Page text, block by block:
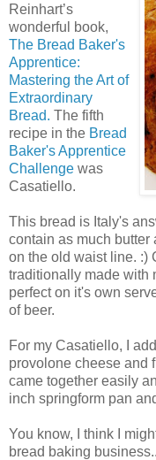
Reinhart’s
wonderful book,
The Bread Baker's
Apprentice:
Mastering the Art of
Extraordinary
Bread. The fifth
recipe in the Bread
Baker's Apprentice
Challenge was
Casatiello.
This bread is Italy's
contain as much butter
on the old waist line. :)
traditionally made with
perfect on it's own
of beer.
For my Casatiello, I
provolone cheese and
came together easily
inch springform pan
You know, I think I
bread baking